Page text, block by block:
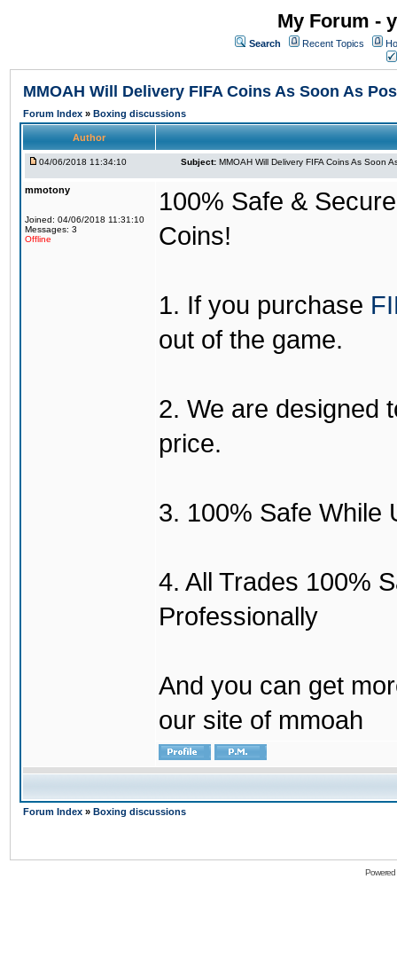
My Forum -
Search Recent Topics
MMOAH Will Delivery FIFA Coins As Soon As
Forum Index » Boxing discussions
Author
04/06/2018 11:34:10 Subject: MMOAH Will Delivery FIFA Coins As Soon
mmotony
Joined: 04/06/2018 11:31:10
Messages: 3
Offline
100% Safe &
Coins!
1. If you purchase
out of the game.
2. We are designed
price.
3. 100% Safe While
4. All Trades 100%
Professionally
And you can get
our site of mmoah
Forum Index » Boxing discussions